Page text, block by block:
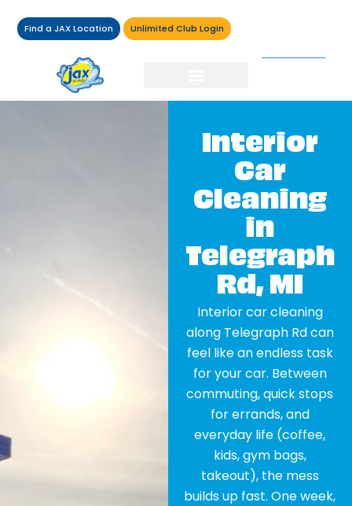
Find a JAX Location Unlimited Club Login
Interior
Car
Cleaning
in
Telegraph
Rd, MI
Interior car cleaning
along Telegraph Rd can
feel like an endless task
for your car. Between
commuting, quick stops
for errands, and
everyday life (coffee,
kids, gym bags,
takeout), the mess
builds up fast. One week,